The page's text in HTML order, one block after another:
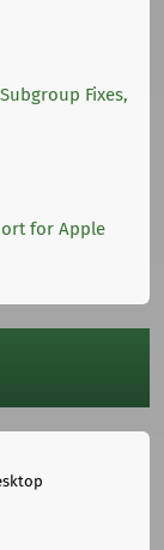
Fixes,
for Apple